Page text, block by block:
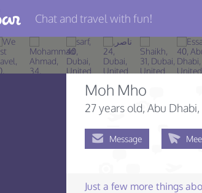
Chat and travel with fun!
Moh Mho
27 years old, Abu
Message
Just a few more things